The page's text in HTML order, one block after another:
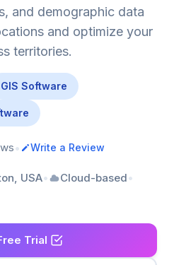
and demographic data
and optimize your
territories.
GIS Software
• Write a Review
USA• Cloud-based•
Trial